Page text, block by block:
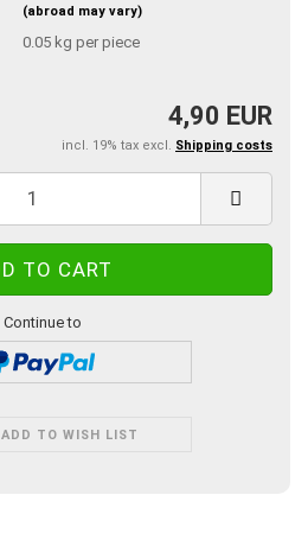
(abroad may vary)
0.05kg per piece
4,90 EUR
incl. 19% tax excl. Shipping costs
Continue to
ADD TO WISH LIST